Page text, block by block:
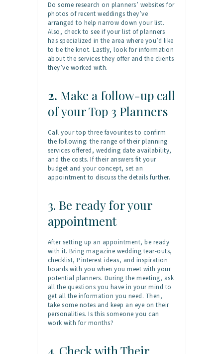
Do some research on planners’ websites for
photos of recent weddings they’ve
arranged to help narrow down your list.
Also, check to see if your list of planners
has specialized in the area where you’d like
to tie the knot. Lastly, look for information
about the services they offer and the clients
they’ve worked with.
2. Make a follow-up call
of your Top 3 Planners
Call your top three favourites to confirm
the following: the range of their planning
services offered, wedding date availability,
and the costs. If their answers fit your
budget and your concept, set an
appointment to discuss the details further.
3. Be ready for your
appointment
After setting up an appointment, be ready
with it. Bring magazine wedding tear-outs,
checklist, Pinterest ideas, and inspiration
boards with you when you meet with your
potential planners. During the meeting, ask
all the questions you have in your mind to
get all the information you need. Then,
take some notes and keep an eye on their
personalities. Is this someone you can
work with for months?
4. Check with Their